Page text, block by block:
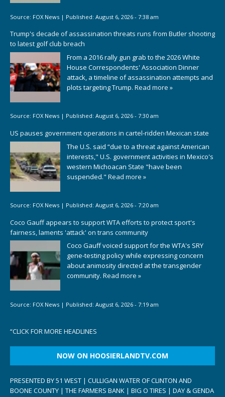
Source: FOX News | Published: August 6, 2026 - 7:38 am
Trump's decade of assassination threats runs from Butler shooting
to latest golf club breach
From a 2016 rally gun grab to the 2026 White
House Correspondents' Association Dinner
attack, a timeline of assassination attempts and
plots targeting Trump. Read more »
Source: FOX News | Published: August 6, 2026 - 7:30 am
US pauses government operations in cartel-ridden Mexican state
The U.S. said “due to a threat against American
interests," U.S. government activities in Mexico's
western Michoacan State "have been
suspended." Read more »
Source: FOX News | Published: August 6, 2026 - 7:20 am
Coco Gauff appears to support WTA efforts to protect sport's
fairness, laments 'attack' on trans community
Coco Gauff voiced support for the WTA's SRY
gene-testing policy while expressing concern
about animosity directed at the transgender
community. Read more »
Source: FOX News | Published: August 6, 2026 - 7:19 am
“CLICK FOR MORE HEADLINES
NOW ON HOOSIERLANDTV.COM
PRESENTED BY 51 WEST | CULLIGAN WATER OF CLINTON AND
BOONE COUNTY | THE FARMERS BANK | BIG O TIRES | DAY & GENDA